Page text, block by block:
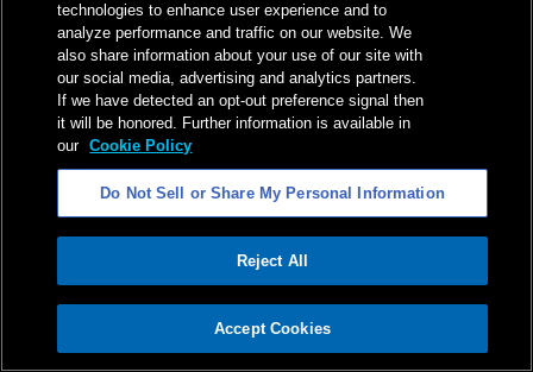
ADVERTISEMENT
technologies to enhance user experience and to
analyze performance and traffic on our website. We
also share information about your use of our site with
our social media, advertising and analytics partners.
If we have detected an opt-out preference signal then
it will be honored. Further information is available in
our Cookie Policy
Do Not Sell or Share My Personal Information
Reject All
Accept Cookies